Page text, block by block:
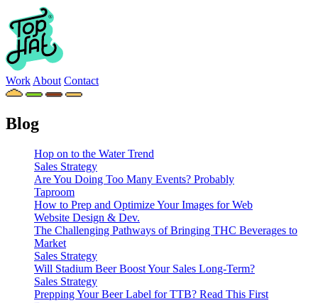
Work About Contact
Blog
Hop on to the Water Trend
Sales Strategy
Are You Doing Too Many Events? Probably
Taproom
How to Prep and Optimize Your Images for Web
Website Design & Dev.
The Challenging Pathways of Bringing THC Beverages to
Market
Sales Strategy
Will Stadium Beer Boost Your Sales Long-Term?
Sales Strategy
Prepping Your Beer Label for TTB? Read This First